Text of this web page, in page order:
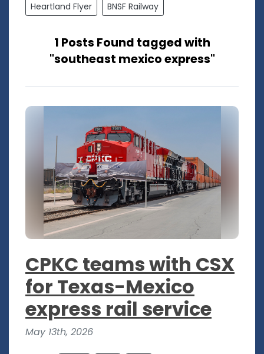
Heartland Flyer
BNSF Railway
1 Posts Found tagged with
"southeast mexico express"
CPKC teams with CSX
for Texas-Mexico
express rail service
May 13th, 2026